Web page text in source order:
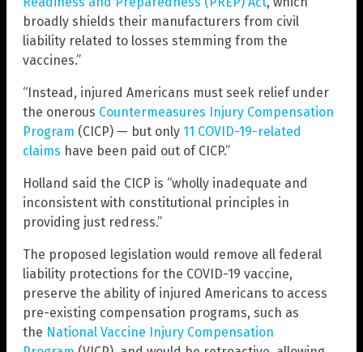
broadly shields their manufacturers from civil
liability related to losses stemming from the
vaccines.”
“Instead, injured Americans must seek relief under
the onerous Countermeasures Injury Compensation
Program (CICP) — but only 11 COVID-19-related
claims have been paid out of CICP.”
Holland said the CICP is “wholly inadequate and
inconsistent with constitutional principles in
providing just redress.”
The proposed legislation would remove all federal
liability protections for the COVID-19 vaccine,
preserve the ability of injured Americans to access
pre-existing compensation programs, such as
the National Vaccine Injury Compensation